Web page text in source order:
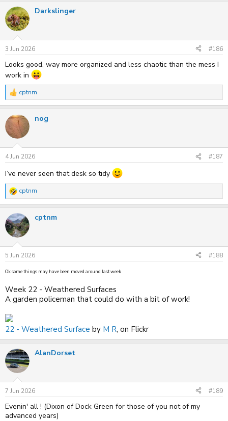
c
t
i
n
s
:
Darkslinger
3 Jun 2026 #186
Looks good, way more organized and less chaotic than the mess I
work in
R
c
t
i
n
s
:
cptnm
nog
4 Jun 2026 #187
I’ve never seen that desk so tidy
R
e
c
t
i
n
s
:
cptnm
cptnm
5 Jun 2026 #188
Ok some things may have been moved around last week
Week 22 - Weathered Surfaces
A garden policeman that could do with a bit of work!
22 - Weathered Surface by M R, on Flickr
AlanDorset
7 Jun 2026 #189
Evenin' all ! (Dixon of Dock Green for those of you not of my
advanced years)